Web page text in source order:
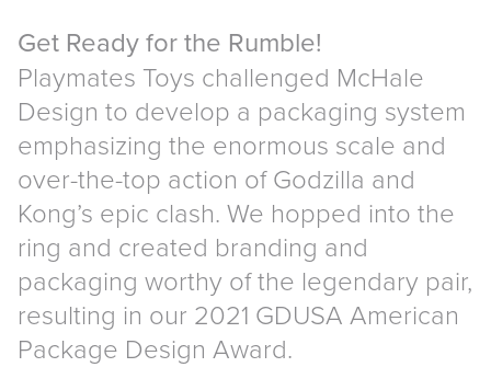
Get Ready for the Rumble!
Playmates Toys challenged McHale
Design to develop a packaging system
emphasizing the enormous scale and
over-the-top action of Godzilla and
Kong’s epic clash. We hopped into the
ring and created branding and
packaging worthy of the legendary pair,
resulting in our 2021 GDUSA American
Package Design Award.